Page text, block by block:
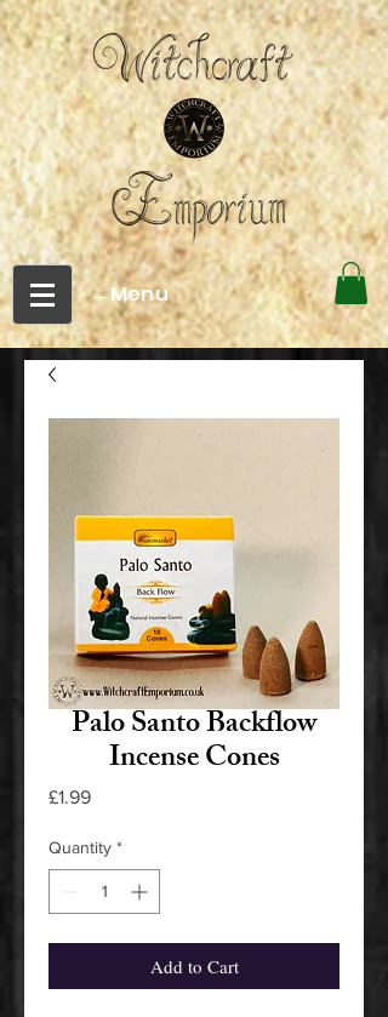
←Menu
Palo Santo Backflow
Incense Cones
£1.99Price
Quantity *
Add to Cart